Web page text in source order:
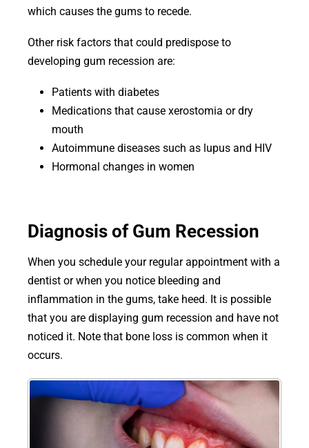
which causes the gums to recede.
Other risk factors that could predispose to
developing gum recession are:
Patients with diabetes
Medications that cause xerostomia or dry
mouth
Autoimmune diseases such as lupus and HIV
Hormonal changes in women
Diagnosis of Gum Recession
When you schedule your regular appointment with a
dentist or when you notice bleeding and
inflammation in the gums, take heed. It is possible
that you are displaying gum recession and have not
noticed it. Note that bone loss is common when it
occurs.